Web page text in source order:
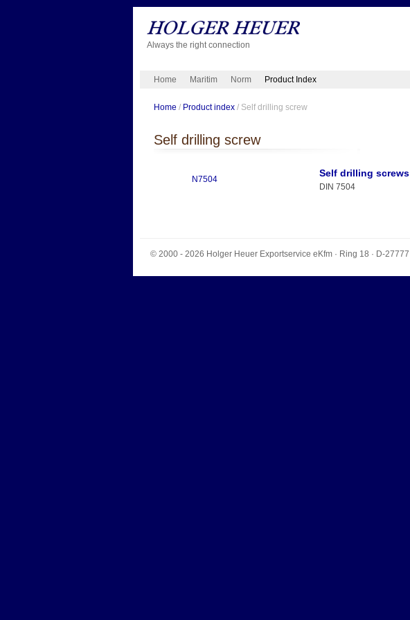
Always the right connection
Home Maritim Norm Product Index
Home / Product index/ Self drilling screw
Self drilling screw
N7504
Self drilling screws
DIN 7504
© 2000 - 2026 Holger Heuer Exportservice eKfm· Ring 18 · D-27777